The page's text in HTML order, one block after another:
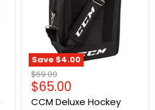
Save $4.00
Original
price
$69.00
Current
price
$65.00
CCM Deluxe Hockey